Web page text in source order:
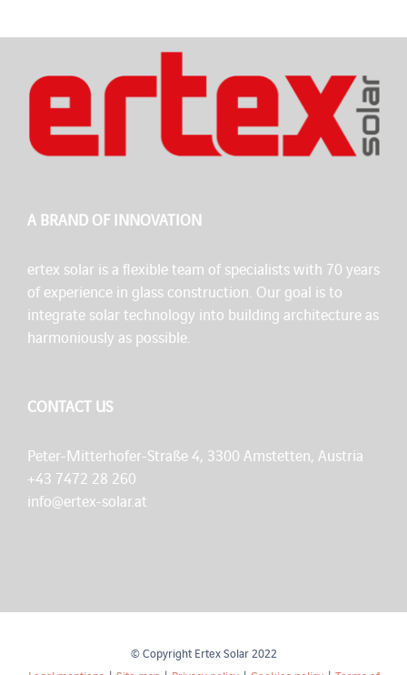
A BRAND OF INNOVATION
ertex solar is a flexible team of specialists with 70 years
of experience in glass construction. Our goal is to
integrate solar technology into building architecture as
harmoniously as possible.
CONTACT US
Peter-Mitterhofer-Straße 4, 3300 Amstetten, Austria
+43 7472 28 260
info@ertex-solar.at
© Copyright Ertex Solar 2022